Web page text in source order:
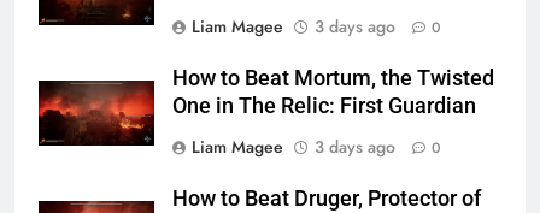
Liam Magee
3 days ago 0
How to Beat Mortum, the Twisted
One in The Relic: First Guardian
Liam Magee
3 days ago 0
How to Beat Druger, Protector of